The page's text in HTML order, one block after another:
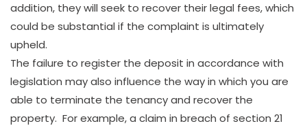
addition, they will seek to recover their legal fees, which
could be substantial if the complaint is ultimately
upheld.
The failure to register the deposit in accordance with
legislation may also influence the way in which you are
able to terminate the tenancy and recover the
property. For example, a claim in breach of section 21